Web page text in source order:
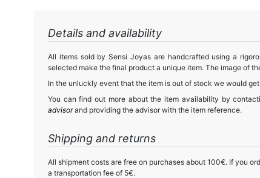
Details and availability
All items sold by Sensi Joyas are handcrafted using a
selected make the final product a unique item. The image of
In the unluckly event that the item is out of stock we would
You can find out more about the item availability by
advisorand providing the advisor with the item reference.
Shipping and returns
All shipment costs are free on purchases about 100€. If you
a transportation fee of 5€.